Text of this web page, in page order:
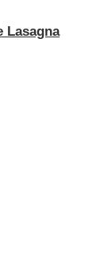
Lasagna